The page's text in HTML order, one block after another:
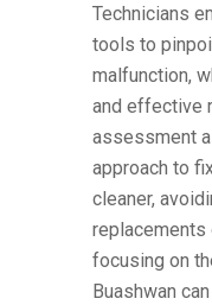
Technicians
tools to
malfunction,
and effective
assessment
approach to
cleaner,
replacements
focusing on
Buashwan